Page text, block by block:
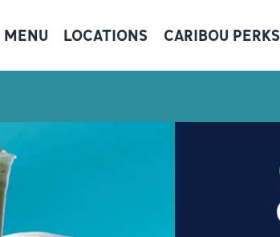
MENU LOCATIONS CARIBOU PERKS